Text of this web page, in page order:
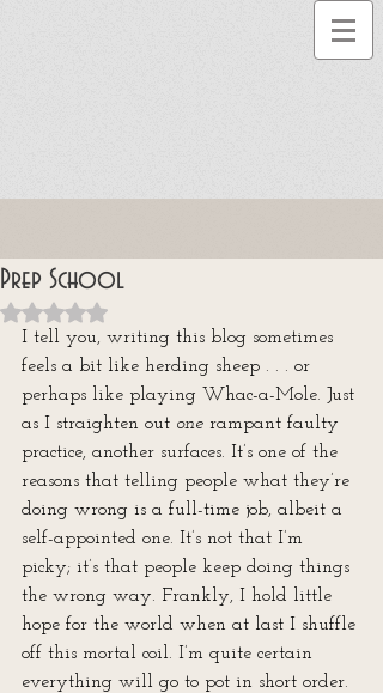
Prep School
Rated NaN out of 5 stars.
I tell you, writing this blog sometimes
feels a bit like herding sheep . . . or
perhaps like playing Whac-a-Mole. Just
as I straighten out one rampant faulty
practice, another surfaces. It’s one of the
reasons that telling people what they’re
doing wrong is a full-time job, albeit a
self-appointed one. It’s not that I’m
picky; it’s that people keep doing things
the wrong way. Frankly, I hold little
hope for the world when at last I shuffle
off this mortal coil. I’m quite certain
everything will go to pot in short order.